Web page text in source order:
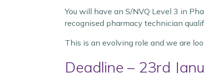
You will have an S/NVQ Level 3 in
recognised pharmacy technician
This is an evolving role and we are
Deadline – 23rd